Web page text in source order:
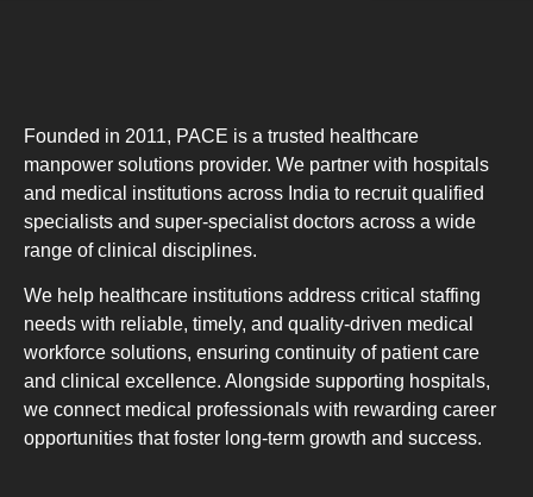
Founded in 2011, PACE is a trusted healthcare
manpower solutions provider. We partner with hospitals
and medical institutions across India to recruit qualified
specialists and super-specialist doctors across a wide
range of clinical disciplines.
We help healthcare institutions address critical staffing
needs with reliable, timely, and quality-driven medical
workforce solutions, ensuring continuity of patient care
and clinical excellence. Alongside supporting hospitals,
we connect medical professionals with rewarding career
opportunities that foster long-term growth and success.